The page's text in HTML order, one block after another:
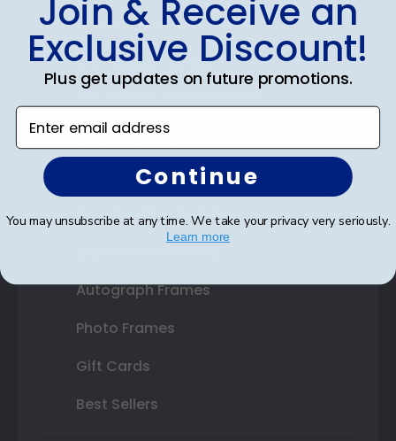
Diploma Frames
Certificate Frames
State Bar Frames
Custom Frames
Varsity Letter Frames
Autograph Frames
Photo Frames
Gift Cards
Best Sellers
Join & Receive an
Exclusive Discount!
Plus get updates on future promotions.
Enter email address
Continue
You may unsubscribe at any time. We take your privacy very seriously.
Learn more